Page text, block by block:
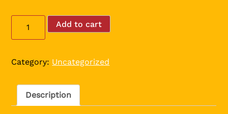
Pulav
Add to cart
Category: Uncategorized
Description